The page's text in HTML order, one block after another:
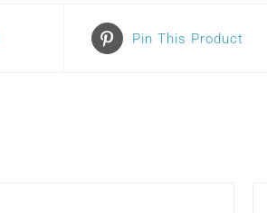
Pin This Product